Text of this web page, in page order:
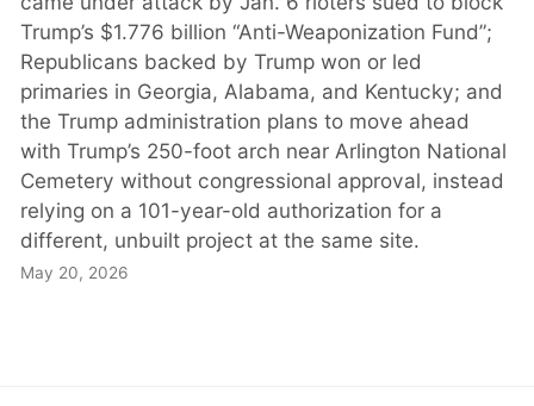
Trump’s $1.776 billion “Anti-Weaponization Fund”;
Republicans backed by Trump won or led
primaries in Georgia, Alabama, and Kentucky; and
the Trump administration plans to move ahead
with Trump’s 250-foot arch near Arlington National
Cemetery without congressional approval, instead
relying on a 101-year-old authorization for a
different, unbuilt project at the same site.
May 20, 2026